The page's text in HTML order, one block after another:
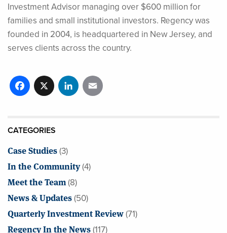
Investment Advisor managing over $600 million for
families and small institutional investors. Regency was
founded in 2004, is headquartered in New Jersey, and
serves clients across the country.
Facebook
X LinkedIn
CATEGORIES
Case Studies(3)
In the Community(4)
Meet the Team(8)
News & Updates(50)
Quarterly Investment Review(71)
Regency In the News(117)